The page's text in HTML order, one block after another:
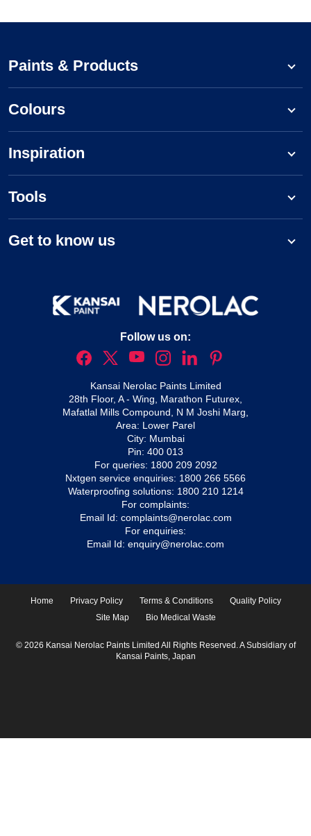
Paints & Products
Colours
Inspiration
Tools
Get to know us
Follow us on:
Kansai Nerolac Paints Limited
28th Floor, A - Wing, Marathon Futurex,
Mafatlal Mills Compound, N M Joshi Marg,
Area: Lower Parel
City: Mumbai
Pin: 400 013
For queries: 1800 209 2092
Nxtgen service enquiries: 1800 266 5566
Waterproofing solutions: 1800 210 1214
For complaints:
Email Id: complaints@nerolac.com
For enquiries:
Email Id: enquiry@nerolac.com
Home Privacy Policy Terms & Conditions
Quality Policy
Site Map
Bio Medical Waste
© 2026 Kansai Nerolac Paints Limited All Rights Reserved. A Subsidiary of
Kansai Paints, Japan